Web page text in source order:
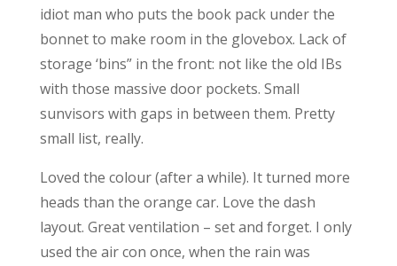
idiot man who puts the book pack under the
bonnet to make room in the glovebox. Lack of
storage ‘bins” in the front: not like the old IBs
with those massive door pockets. Small
sunvisors with gaps in between them. Pretty
small list, really.
Loved the colour (after a while). It turned more
heads than the orange car. Love the dash
layout. Great ventilation – set and forget. I only
used the air con once, when the rain was